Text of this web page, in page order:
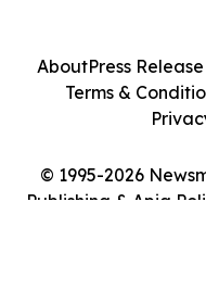
© 1995-2026
Publishing & Apia
AboutPress
Terms &